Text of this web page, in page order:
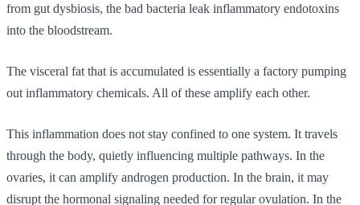
from gut dysbiosis, the bad bacteria leak inflammatory endotoxins
into the bloodstream.
The visceral fat that is accumulated is essentially a factory pumping
out inflammatory chemicals. All of these amplify each other.
This inflammation does not stay confined to one system. It travels
through the body, quietly influencing multiple pathways. In the
ovaries, it can amplify androgen production. In the brain, it may
disrupt the hormonal signaling needed for regular ovulation. In the